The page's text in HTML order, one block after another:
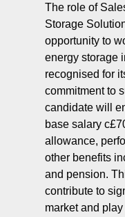
The role of
Storage
opportunity to
energy storage
recognised for
commitment to
candidate will
base salary
allowance,
other benefits
and pension.
contribute to
market and